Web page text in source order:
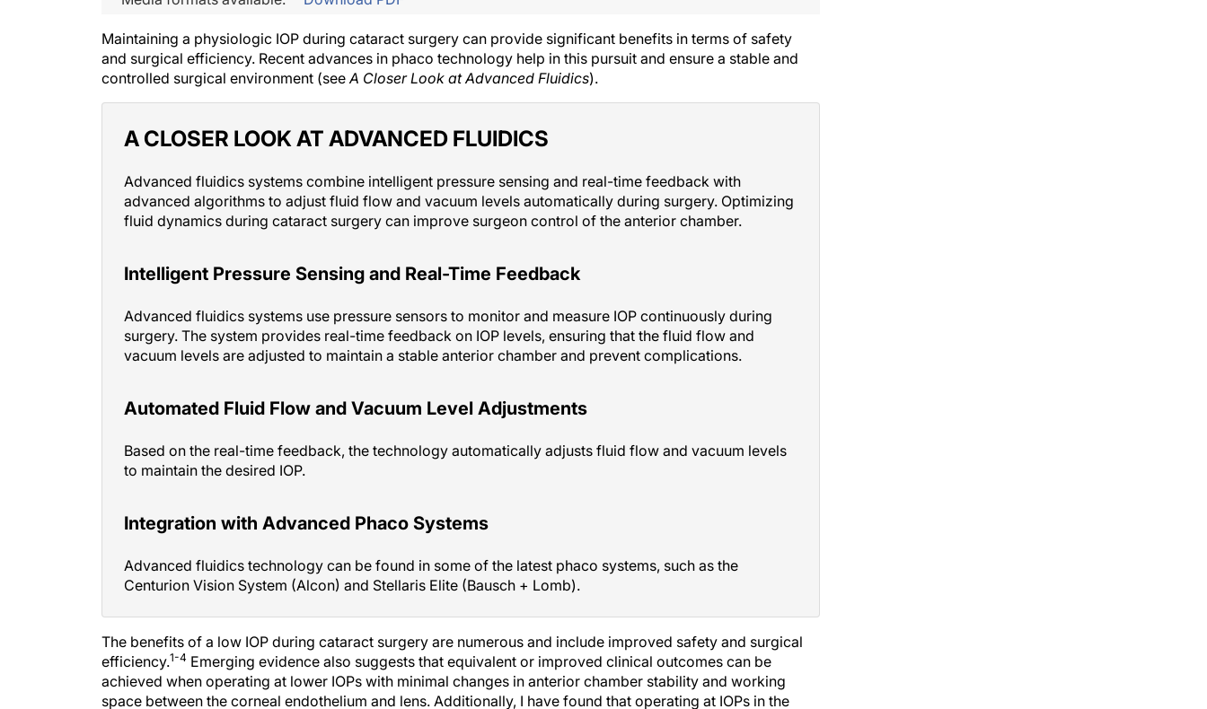
Maintaining a physiologic IOP during cataract surgery can provide significant benefits in terms of safety
and surgical efficiency. Recent advances in phaco technology help in this pursuit and ensure a stable and
controlled surgical environment (seeA Closer Look at Advanced Fluidics).
A CLOSER LOOK AT ADVANCED FLUIDICS
Advanced fluidics systems combine intelligent pressure sensing and real-time feedback with
advanced algorithms to adjust fluid flow and vacuum levels automatically during surgery. Optimizing
fluid dynamics during cataract surgery can improve surgeon control of the anterior chamber.
Intelligent Pressure Sensing and Real-Time Feedback
Advanced fluidics systems use pressure sensors to monitor and measure IOP continuously during
surgery. The system provides real-time feedback on IOP levels, ensuring that the fluid flow and
vacuum levels are adjusted to maintain a stable anterior chamber and prevent complications.
Automated Fluid Flow and Vacuum Level Adjustments
Based on the real-time feedback, the technology automatically adjusts fluid flow and vacuum levels
to maintain the desired IOP.
Integration with Advanced Phaco Systems
Advanced fluidics technology can be found in some of the latest phaco systems, such as the
Centurion Vision System (Alcon) and Stellaris Elite (Bausch + Lomb).
The benefits of a low IOP during cataract surgery are numerous and include improved safety and surgical
efficiency.1-4 Emerging evidence also suggests that equivalent or improved clinical outcomes can be
achieved when operating at lower IOPs with minimal changes in anterior chamber stability and working
space between the corneal endothelium and lens. Additionally, I have found that operating at IOPs in the